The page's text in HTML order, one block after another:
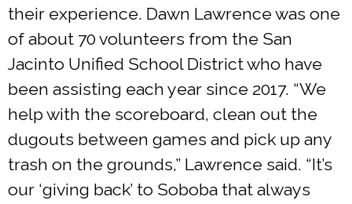
their experience. Dawn Lawrence was one
of about 70 volunteers from the San
Jacinto Unified School District who have
been assisting each year since 2017. “We
help with the scoreboard, clean out the
dugouts between games and pick up any
trash on the grounds,” Lawrence said. “It’s
our ‘giving back’ to Soboba that always